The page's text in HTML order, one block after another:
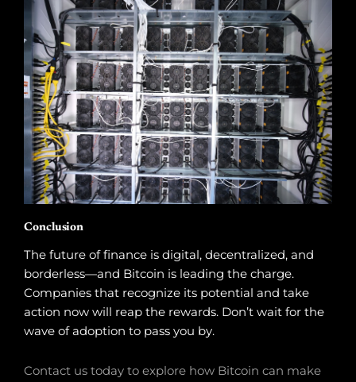
Conclusion
The future of finance is digital, decentralized, and
borderless—and Bitcoin is leading the charge.
Companies that recognize its potential and take
action now will reap the rewards. Don’t wait for the
wave of adoption to pass you by.
Contact us today to explore how Bitcoin can make